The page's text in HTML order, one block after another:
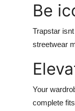
Be
Trapstar
streetwear
Your
complete